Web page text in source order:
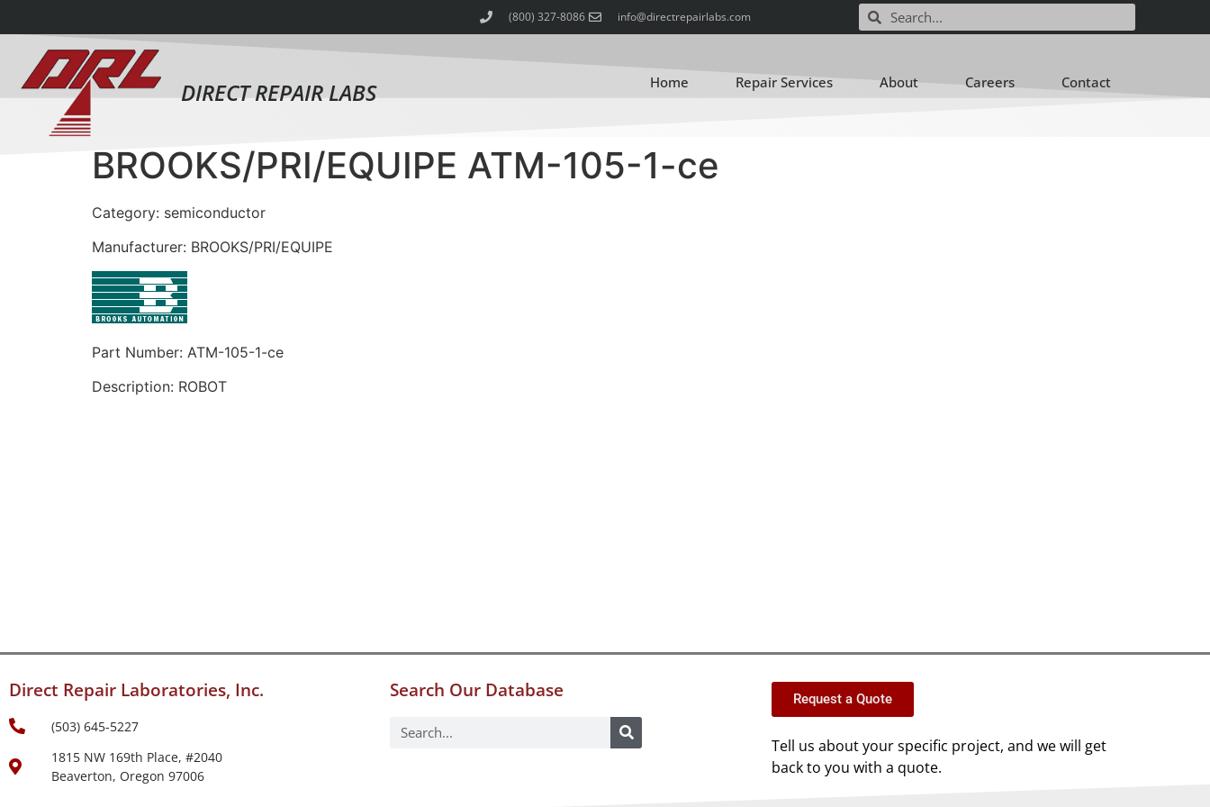
(800) 327-8086 info@directrepairlabs.com
DIRECT REPAIR LABS Home Repair Services About Careers Contact
BROOKS/PRI/EQUIPE ATM-105-1-ce
Category: semiconductor
Manufacturer: BROOKS/PRI/EQUIPE
Part Number: ATM-105-1-ce
Description: ROBOT
Direct Repair Laboratories, Inc.
(503) 645-5227
1815 NW 169th Place, #2040
Beaverton, Oregon 97006
Search Our Database Request a Quote
Tell us about your specific project, and we will get
back to you with a quote.